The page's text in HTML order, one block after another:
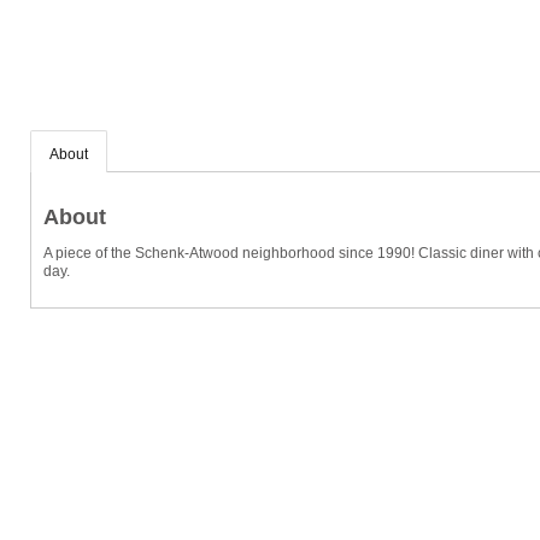
About
About
A piece of the Schenk-Atwood neighborhood since 1990! Classic diner
day.